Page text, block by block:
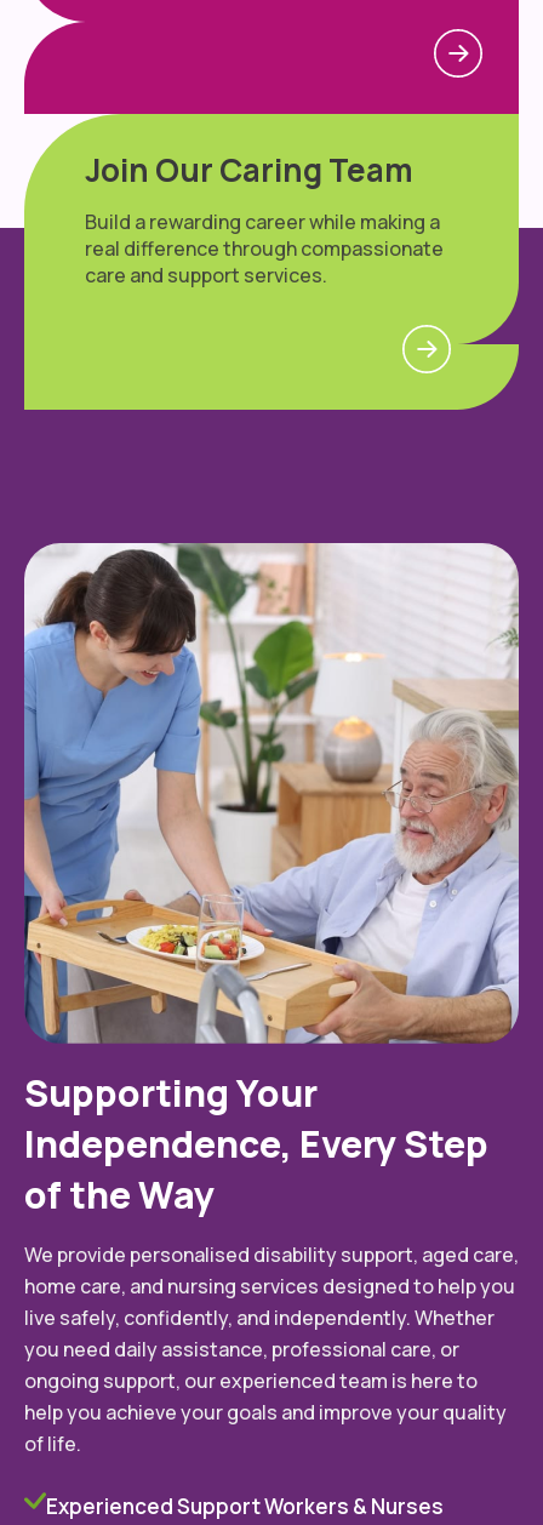
Join Our Caring Team
Build a rewarding career while making a
real difference through compassionate
care and support services.
Supporting Your
Independence, Every Step
of the Way
We provide personalised disability support, aged care,
home care, and nursing services designed to help you
live safely, confidently, and independently. Whether
you need daily assistance, professional care, or
ongoing support, our experienced team is here to
help you achieve your goals and improve your quality
of life.
Experienced Support Workers & Nurses